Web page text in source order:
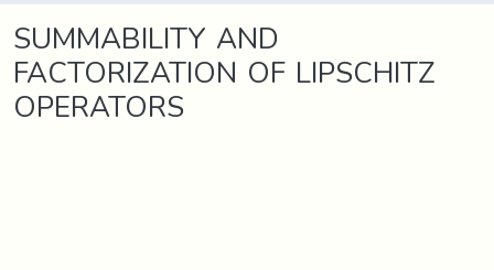
SUMMABILITY AND
FACTORIZATION OF LIPSCHITZ
OPERATORS